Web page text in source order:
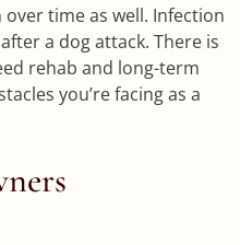
time as well. Infection
a dog attack. There is
rehab and long-term
you’re facing as a